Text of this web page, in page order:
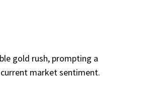
gold rush, prompting a
market sentiment.